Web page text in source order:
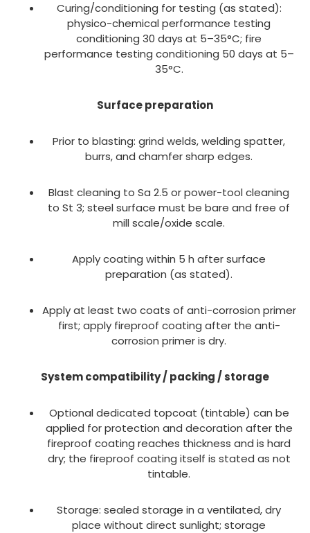
Curing/conditioning for testing (as stated):
physico-chemical performance testing
conditioning 30 days at 5–35°C; fire
performance testing conditioning 50 days at 5–
35°C.
Surface preparation
Prior to blasting: grind welds, welding spatter,
burrs, and chamfer sharp edges.
Blast cleaning to Sa 2.5 or power-tool cleaning
to St 3; steel surface must be bare and free of
mill scale/oxide scale.
Apply coating within 5 h after surface
preparation (as stated).
Apply at least two coats of anti-corrosion primer
first; apply fireproof coating after the anti-
corrosion primer is dry.
System compatibility / packing / storage
Optional dedicated topcoat (tintable) can be
applied for protection and decoration after the
fireproof coating reaches thickness and is hard
dry; the fireproof coating itself is stated as not
tintable.
Storage: sealed storage in a ventilated, dry
place without direct sunlight; storage